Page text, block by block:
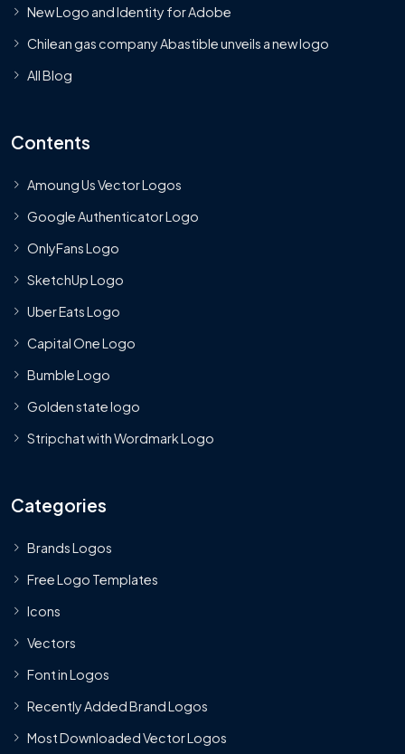
New Logo and Identity for Adobe
Chilean gas company Abastible unveils a new logo
All Blog
Contents
Amoung Us Vector Logos
Google Authenticator Logo
OnlyFans Logo
SketchUp Logo
Uber Eats Logo
Capital One Logo
Bumble Logo
Golden state logo
Stripchat with Wordmark Logo
Categories
Brands Logos
Free Logo Templates
Icons
Vectors
Font in Logos
Recently Added Brand Logos
Most Downloaded Vector Logos